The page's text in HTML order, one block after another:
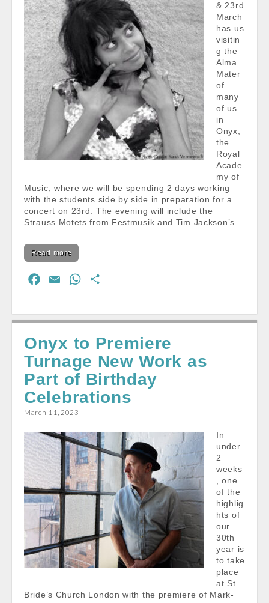
& 23rd
March
has us
visitin
g the
Alma
Mater
of
many
of us
in
Onyx,
the
Royal
Acade
my of
Music, where we will be spending 2 days working
with the students side by side in preparation for a
concert on 23rd. The evening will include the
Strauss Motets from Festmusik and Tim Jackson’s…
Read more
e
b
o
k
i
l
W
t
s
A
p
p
r
e
Onyx to Premiere
Turnage New Work as
Part of Birthday
Celebrations
March 11, 2023
In
under
2
weeks
, one
of the
highlig
hts of
our
30th
year is
to take
place
at St.
Bride’s Church London with the premiere of Mark-